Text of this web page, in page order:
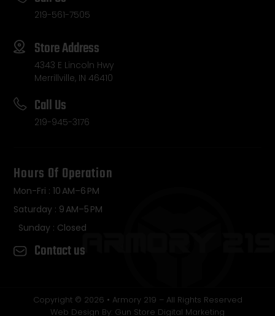
219-561-7505
Store Address
4343 E Lincoln Hwy
Merrillville, IN 46410
Call Us
219-945-3176
Hours Of Operation
Mon-Fri : 10 AM–6 PM
Saturday : 9 AM–5 PM
Sunday : Closed
Contact us
Copyright © 2026 • Armory 219 – All Rights Reserved
Web Design By: Gun Store Digital Marketing